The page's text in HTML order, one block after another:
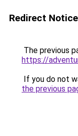
Redirect Notice
The previous
https://
If you do not
the previous